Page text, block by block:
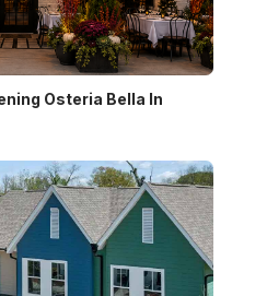
Osteria Bella In